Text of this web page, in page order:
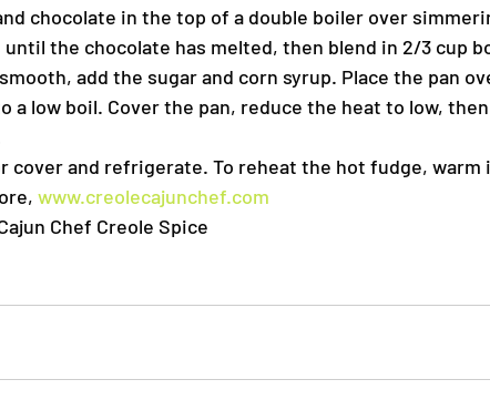
chocolate in the top of a double boiler over
the chocolate has melted, then blend in 2/3 cup
add the sugar and corn syrup. Place the pan
a low boil. Cover the pan, reduce the heat to low,
cover and refrigerate. To reheat the hot fudge, warm
www.creolecajunchef.com
Chef Creole Spice